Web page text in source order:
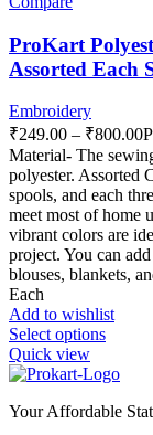
ProKart
Assorted Each
Embroidery
₹249.00 – ₹800.00
Material- The
polyester. Assorted
spools, and each
meet most of home
vibrant colors are
project. You can
blouses, blankets,
Each
Add to wishlist
Select options
Quick view
Your Affordable